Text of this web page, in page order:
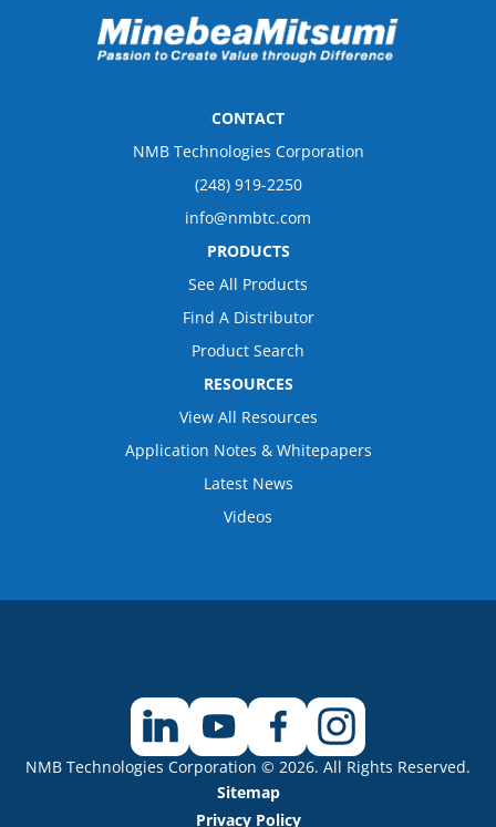
CONTACT
NMB Technologies Corporation
(248) 919-2250
info@nmbtc.com
PRODUCTS
See All Products
Find A Distributor
Product Search
RESOURCES
View All Resources
Application Notes & Whitepapers
Latest News
Videos
NMB Technologies Corporation © 2026. All Rights Reserved.
Sitemap
Privacy Policy